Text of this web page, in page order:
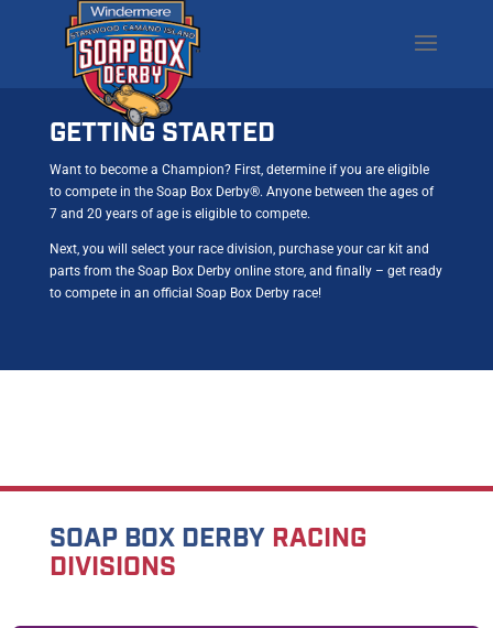
GETTING STARTED
Want to become a Champion? First, determine if you are eligible
to compete in the Soap Box Derby®. Anyone between the ages of
7 and 20 years of age is eligible to compete.
Next, you will select your race division, purchase your car kit and
parts from the Soap Box Derby online store, and finally – get ready
to compete in an official Soap Box Derby race!
SOAP BOX DERBY RACING
DIVISIONS